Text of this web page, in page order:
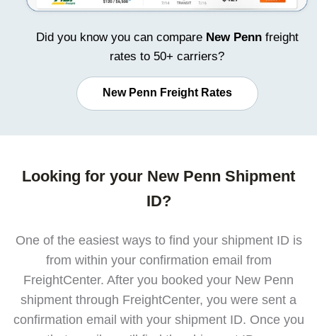
Did you know you can compare New Pennfreight
rates to 50+ carriers?
New Penn Freight Rates
Looking for your New Penn Shipment
ID?
One of the easiest ways to find your shipment ID is
from within your confirmation email from
FreightCenter. After you booked your New Penn
shipment through FreightCenter, you were sent a
confirmation email with your shipment ID. Once you